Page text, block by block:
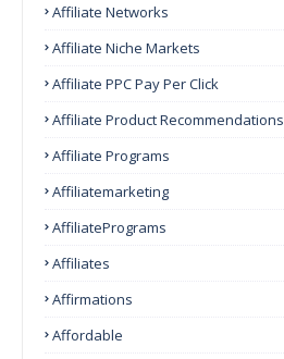
Affiliate Networks
Affiliate Niche Markets
Affiliate PPC Pay Per Click
Affiliate Product Recommendations
Affiliate Programs
Affiliatemarketing
AffiliatePrograms
Affiliates
Affirmations
Affordable